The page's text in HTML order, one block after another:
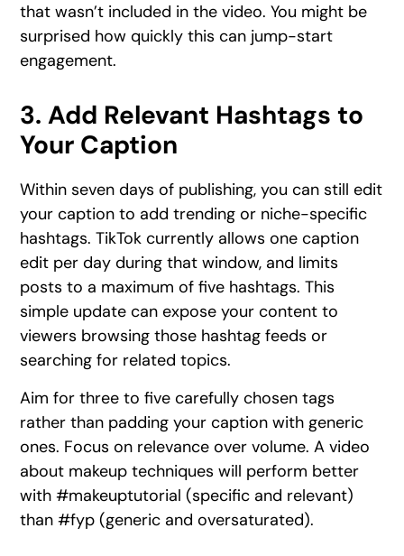
that wasn’t included in the video. You might be
surprised how quickly this can jump-start
engagement.
3. Add Relevant Hashtags to
Your Caption
Within seven days of publishing, you can still edit
your caption to add trending or niche-specific
hashtags. TikTok currently allows one caption
edit per day during that window, and limits
posts to a maximum of five hashtags. This
simple update can expose your content to
viewers browsing those hashtag feeds or
searching for related topics.
Aim for three to five carefully chosen tags
rather than padding your caption with generic
ones. Focus on relevance over volume. A video
about makeup techniques will perform better
with #makeuptutorial (specific and relevant)
than #fyp (generic and oversaturated).